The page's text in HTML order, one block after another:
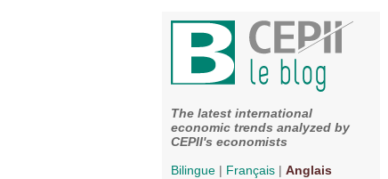
The latest international
economic trends analyzed by
CEPII's economists
Bilingue | Français | Anglais